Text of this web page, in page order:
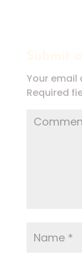
Your email
Required